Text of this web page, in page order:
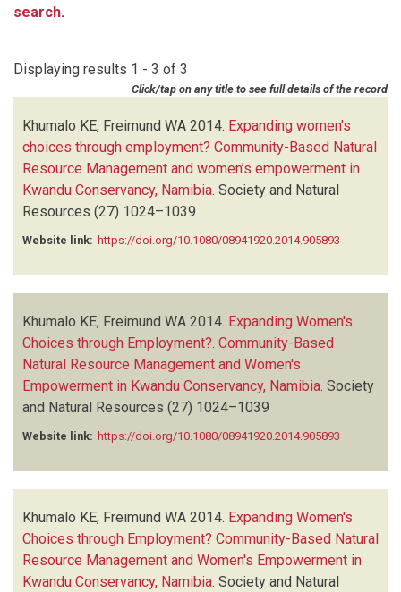
search.
Displaying results 1 - 3 of 3
Click/tap on any title to see full details of the record
Khumalo KE, Freimund WA 2014. Expanding women's
choices through employment? Community-Based Natural
Resource Management and women’s empowerment in
Kwandu Conservancy, Namibia. Society and Natural
Resources (27) 1024–1039
Website link: https://doi.org/10.1080/08941920.2014.905893
Khumalo KE, Freimund WA 2014. Expanding Women's
Choices through Employment?. Community-Based
Natural Resource Management and Women's
Empowerment in Kwandu Conservancy, Namibia Society
and Natural Resources (27) 1024–1039
Website link: https://doi.org/10.1080/08941920.2014.905893
Khumalo KE, Freimund WA 2014. Expanding Women's
Choices through Employment? Community-Based Natural
Resource Management and Women's Empowerment in
Kwandu Conservancy, Namibia. Society and Natural